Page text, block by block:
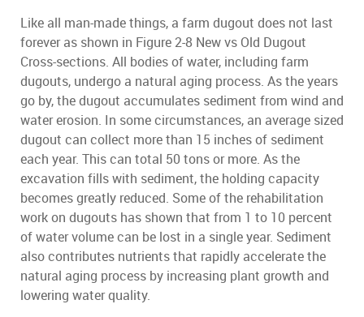
Like all man-made things, a farm dugout does not last
forever as shown in Figure 2-8 New vs Old Dugout
Cross-sections. All bodies of water, including farm
dugouts, undergo a natural aging process. As the years
go by, the dugout accumulates sediment from wind and
water erosion. In some circumstances, an average sized
dugout can collect more than 15 inches of sediment
each year. This can total 50 tons or more. As the
excavation fills with sediment, the holding capacity
becomes greatly reduced. Some of the rehabilitation
work on dugouts has shown that from 1 to 10 percent
of water volume can be lost in a single year. Sediment
also contributes nutrients that rapidly accelerate the
natural aging process by increasing plant growth and
lowering water quality.